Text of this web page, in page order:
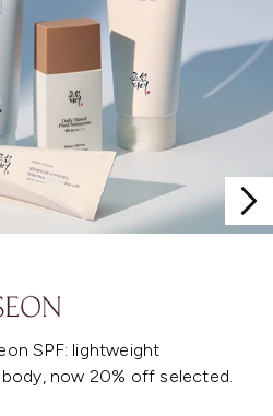
SPF: lightweight
now 20% off selected.